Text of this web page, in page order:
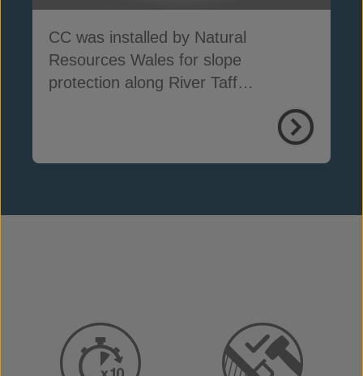
CC was installed by Natural
Resources Wales for slope
protection along River Taff